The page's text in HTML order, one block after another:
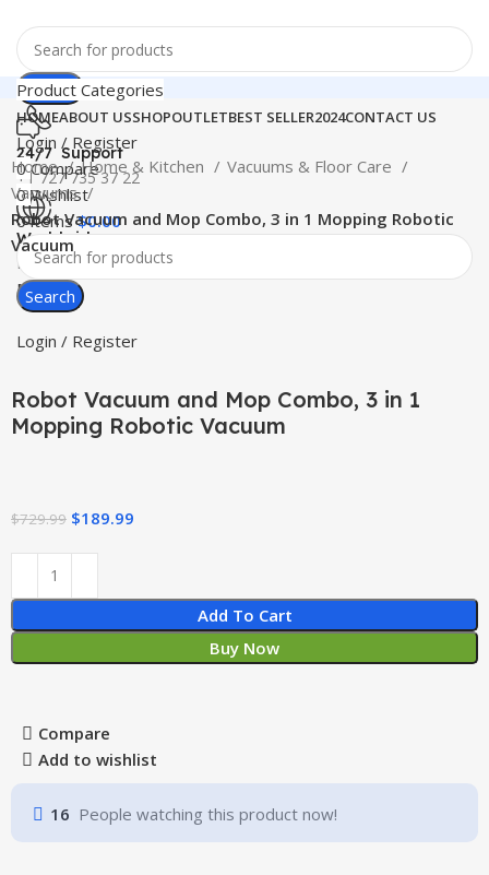
Search
24/7 Support
+1 727 735 37 22
Worldwide
Free Shipping
Menu
Login / Register
Product Categories
HOMEABOUT USSHOPOUTLETBEST SELLER2024CONTACT US
Login / Register
0 Compare
0Wishlist
0items $0.00
Search
Home Home & Kitchen
Vacuums & Floor Care
Vacuums
Robot Vacuum and Mop Combo, 3 in 1 Mopping Robotic
Vacuum
-74%
Robot Vacuum and Mop Combo, 3 in 1
Mopping Robotic Vacuum
$729.99 $189.99
Add To Cart
Buy Now
Compare
Add to wishlist
16 People watching this product now!